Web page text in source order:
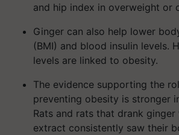
and hip index in overweight or
Ginger can also help lower
(BMI) and blood insulin levels.
levels are linked to obesity.
The evidence supporting the
preventing obesity is stronger
Rats and rats that drank
extract consistently saw their